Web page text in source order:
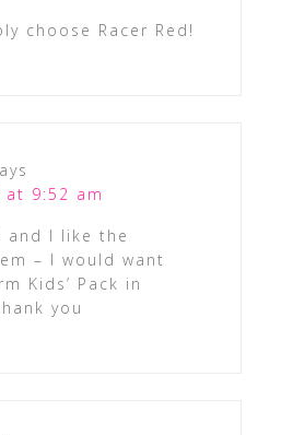
choose Racer Red!
at 9:52 am
and I like the
– I would want
Kids’ Pack in
you